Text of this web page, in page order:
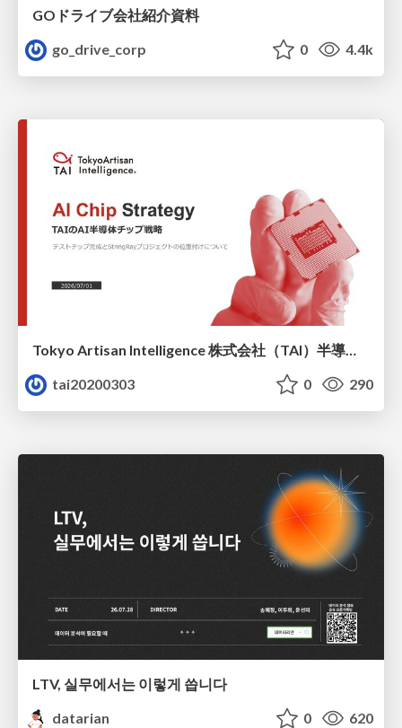
GOドライブ会社紹介資料
go_drive_corp
0 4.4k
tai20200303
0 290
LTV, 실무에서는 이렇게 씁니다
datarian
0 620